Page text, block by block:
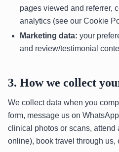
pages viewed and referrer,
analytics (see our Cookie
Marketing data: your
and review/testimonial
3. How we collect
We collect data when you
form, message us on
clinical photos or scans, attend
online), book travel through us,